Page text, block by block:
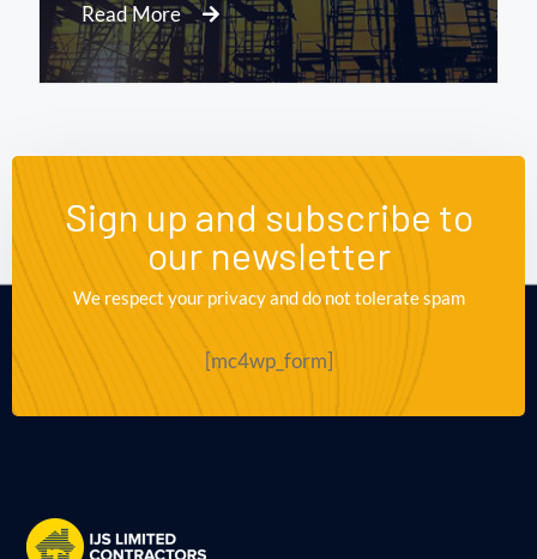
Read More
Sign up and subscribe to
our newsletter
We respect your privacy and do not tolerate spam
[mc4wp_form]